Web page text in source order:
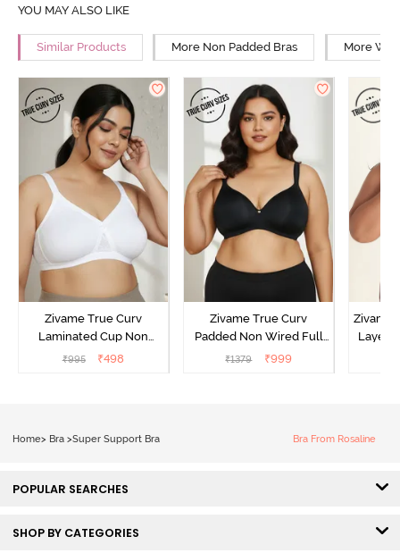
YOU MAY ALSO LIKE
Similar Products More Non Padded Bras More
Zivame True Curv
Laminated Cup Non
Wired Full Coverage
₹995 ₹498
Zivame True Curv
Padded Non Wired Full
Coverage Super Support
₹1379 ₹999
Zivame
Home> Bra >Super Support Bra Bra From Rosaline
POPULAR SEARCHES
SHOP BY CATEGORIES